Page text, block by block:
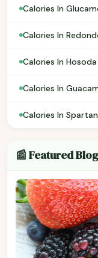
Calories In
Calories In
Calories In
Calories In
Calories In
📰 Featured